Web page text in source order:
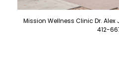
Mission Wellness Clinic Dr. Alex
412-